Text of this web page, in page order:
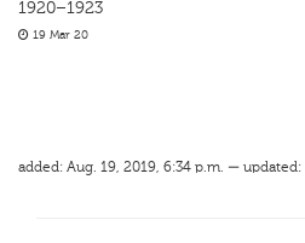
1920–1923
19 Mar 20
added: Aug. 19, 2019, 6:34 p.m. — updated: